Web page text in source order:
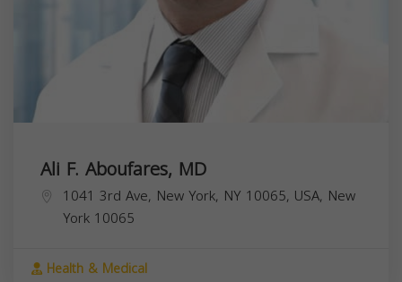
Ali F. Aboufares, MD
1041 3rd Ave, New York, NY 10065, USA, New
York 10065
Health & Medical